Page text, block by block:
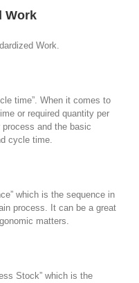
Work
Work.
time”. When it comes to
or required quantity per
and the basic
cycle time.
which is the sequence in
process. It can be a great
matters.
Stock” which is the